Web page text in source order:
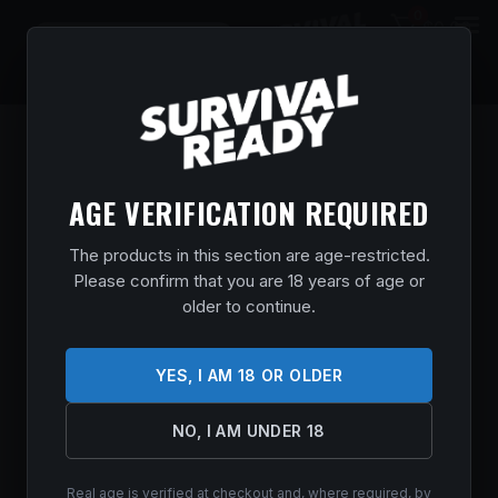
AGE VERIFICATION REQUIRED
The products in this section are age-restricted.
Please confirm that you are 18 years of age or
older to continue.
YES, I AM 18 OR OLDER
NO, I AM UNDER 18
Real age is verified at checkout and, where required, by
$0.00